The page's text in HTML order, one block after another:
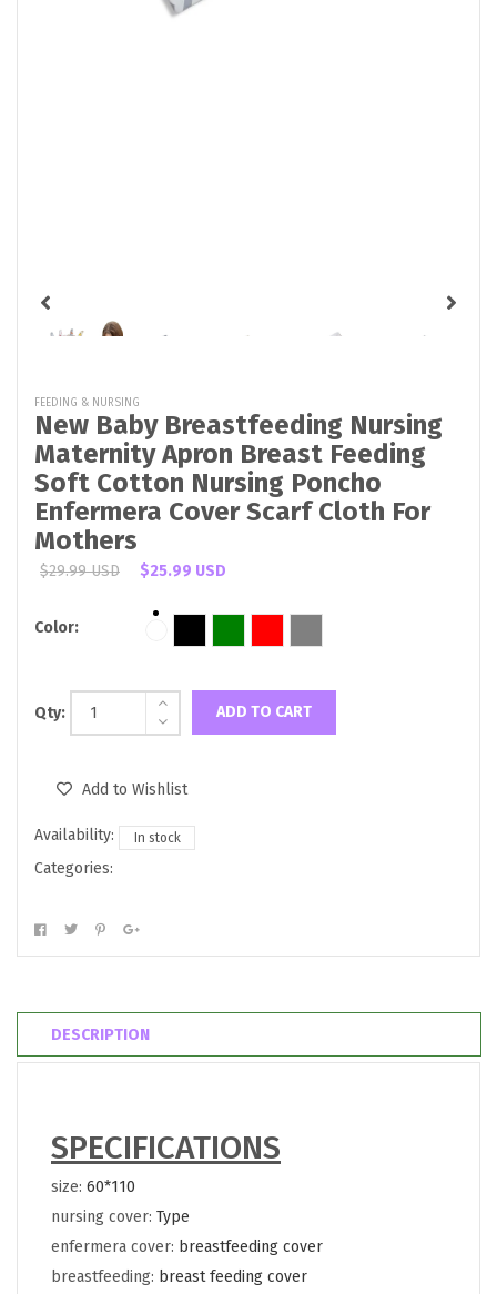
FEEDING & NURSING
New Baby Breastfeeding Nursing
Maternity Apron Breast Feeding
Soft Cotton Nursing Poncho
Enfermera Cover Scarf Cloth For
Mothers
$29.99 USD $25.99 USD
Color:
Qty: ADD TO CART
Add to Wishlist
Availability: In stock
Categories:
DESCRIPTION
SPECIFICATIONS
size: 60*110
nursing cover: Type
enfermera cover: breastfeeding cover
breastfeeding: breast feeding cover